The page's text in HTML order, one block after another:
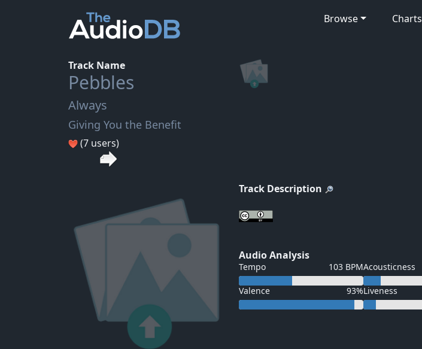
Browse Charts
Track Name
Pebbles
Always
Giving You the Benefit
(7 users)
Track Description
Audio Analysis
Tempo 103 BPMAcousticness
Valence 93%Liveness